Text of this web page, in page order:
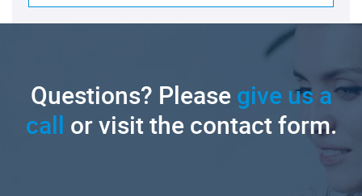
Questions? Pleasegive us a
call or visit the contact form.